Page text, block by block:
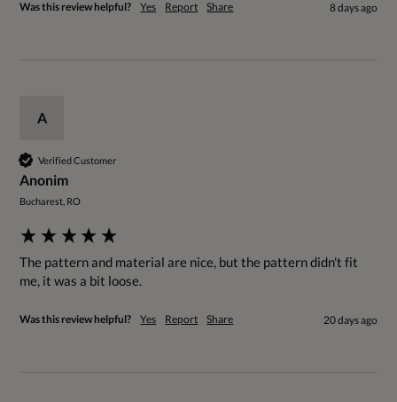
Was this review helpful? Yes Report Share 8 days ago
A
Verified Customer
Anonim
Bucharest, RO
The pattern and material are nice, but the pattern didn't fit
me, it was a bit loose.
Was this review helpful? Yes Report Share 20 days ago